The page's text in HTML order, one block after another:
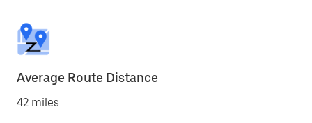
Average Route Distance
42 miles